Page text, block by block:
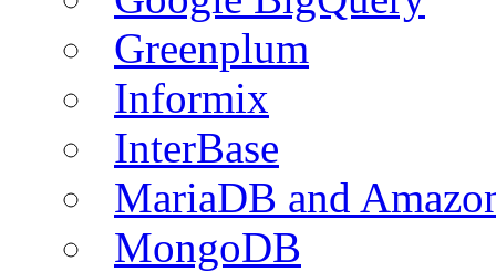
Greenplum
Informix
InterBase
MariaDB and
MongoDB